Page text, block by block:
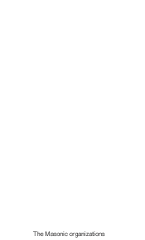
The Masonic organizations